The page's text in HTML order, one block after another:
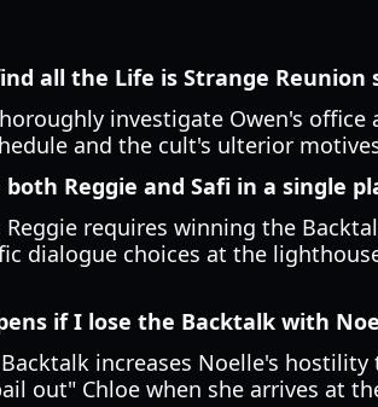
all the Life is Strange
investigate Owen's
and the cult's ulterior
both Reggie and Safi in a single
Reggie requires winning the
dialogue choices at the
if I lose the Backtalk with
increases Noelle's
out" Chloe when she arrives at